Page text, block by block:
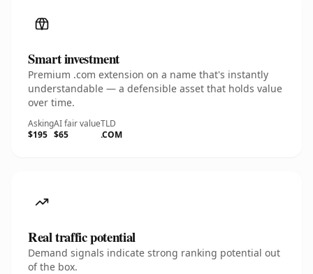
Smart investment
Premium .com extension on a name that's instantly
understandable — a defensible asset that holds value
over time.
Asking
$195
AI fair value
$65
TLD
.COM
Real traffic potential
Demand signals indicate strong ranking potential out
of the box.